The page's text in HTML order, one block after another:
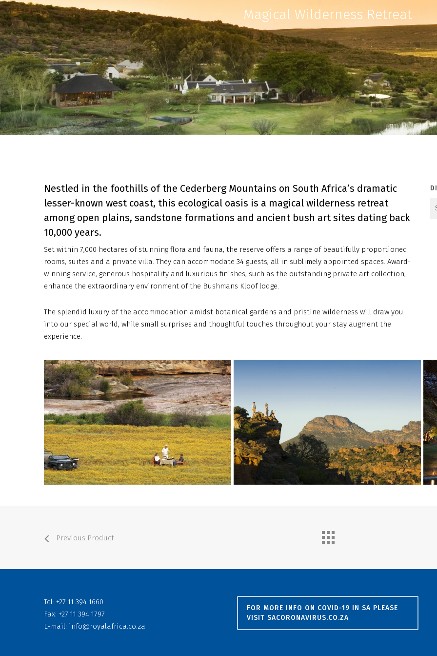
Magical Wilderness Retreat
Nestled in the foothills of the Cederberg Mountains on South Africa’s dramatic
lesser-known west coast, this ecological oasis is a magical wilderness retreat
among open plains, sandstone formations and ancient bush art sites dating back
10,000 years.
Set within 7,000 hectares of stunning flora and fauna, the reserve offers a range of beautifully proportioned
rooms, suites and a private villa. They can accommodate 34 guests, all in sublimely appointed spaces. Award-
winning service, generous hospitality and luxurious finishes, such as the outstanding private art collection,
enhance the extraordinary environment of the Bushmans Kloof lodge.
The splendid luxury of the accommodation amidst botanical gardens and pristine wilderness will draw you
into our special world, while small surprises and thoughtful touches throughout your stay augment the
experience.
bushmanskloof-
royal-
african-
discoveries-
7
discoveries-
5
1
Previous Product
Tel: +27 11 394 1660
Fax: +27 11 394 1797
E-mail: info@royalafrica.co.za
FOR MORE INFO ON COVID-19 IN SA PLEASE
VISIT SACORONAVIRUS.CO.ZA